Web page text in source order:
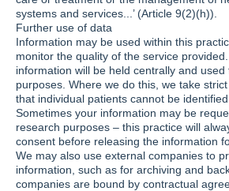
systems and services...’ (Article 9(2)(h)).
Further use of data
Information may be used within this
monitor the quality of the service
information will be held centrally and used
purposes. Where we do this, we take
that individual patients cannot be identified.
Sometimes your information may be
research purposes – this practice will
consent before releasing the information
We may also use external companies to
information, such as for archiving and
companies are bound by contractual